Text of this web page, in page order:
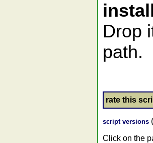
Drop
path.
rate this
script versions (
Click on the